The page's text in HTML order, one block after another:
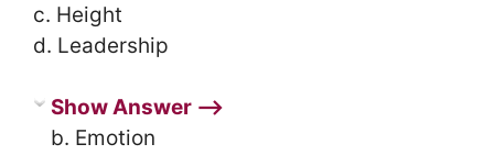
c. Height
d. Leadership
Show Answer ⟶
b. Emotion